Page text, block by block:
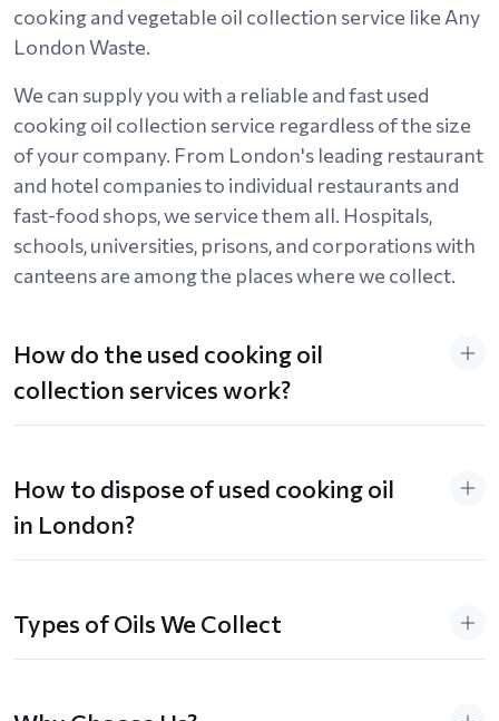
cooking and vegetable oil collection service like Any
London Waste.
We can supply you with a reliable and fast used
cooking oil collection service regardless of the size
of your company. From London's leading restaurant
and hotel companies to individual restaurants and
fast-food shops, we service them all. Hospitals,
schools, universities, prisons, and corporations with
canteens are among the places where we collect.
How do the used cooking oil
collection services work?
How to dispose of used cooking oil
in London?
Types of Oils We Collect